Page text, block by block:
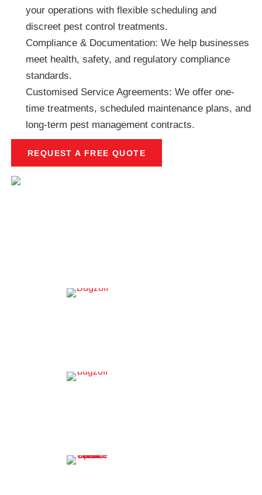
your operations with flexible scheduling and
discreet pest control treatments.
Compliance & Documentation: We help businesses
meet health, safety, and regulatory compliance
standards.
Customised Service Agreements: We offer one-
time treatments, scheduled maintenance plans, and
long-term pest management contracts.
REQUEST A FREE QUOTE